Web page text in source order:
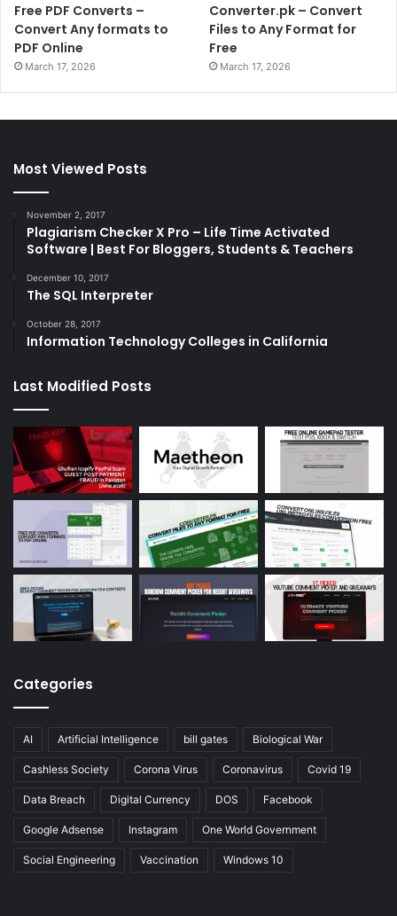
Free PDF Converts –
Convert Any formats to
PDF Online
March 17, 2026
Converter.pk – Convert
Files to Any Format for
Free
March 17, 2026
Most Viewed Posts
November 2, 2017
Plagiarism Checker X Pro – Life Time Activated
Software | Best For Bloggers, Students & Teachers
December 10, 2017
The SQL Interpreter
October 28, 2017
Information Technology Colleges in California
Last Modified Posts
Categories
AI Artificial Intelligence bill gates Biological War
Cashless Society Corona Virus Coronavirus Covid 19
Data Breach Digital Currency DOS Facebook
Google Adsense Instagram One World Government
Social Engineering Vaccination Windows 10